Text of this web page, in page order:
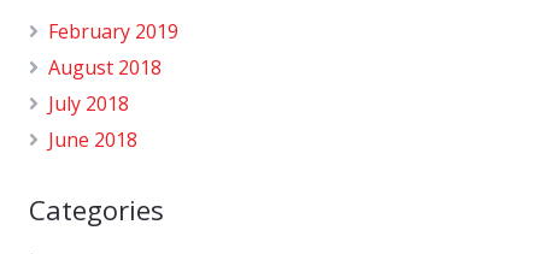
February 2019
August 2018
July 2018
June 2018
Categories